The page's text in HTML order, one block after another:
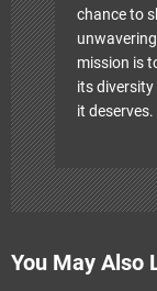
chance to
mission is
its
it deserves.
You May Also